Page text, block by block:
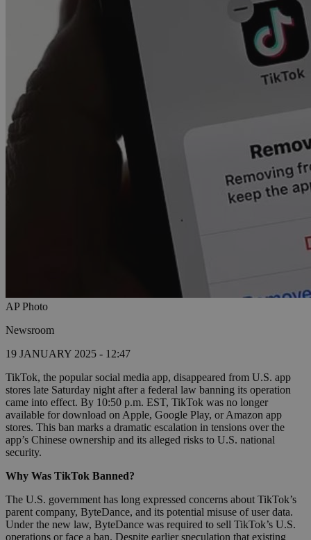
AP Photo
Newsroom
19 JANUARY 2025 - 12:47
TikTok, the popular social media app, disappeared from U.S. app
stores late Saturday night after a federal law banning its operation
came into effect. By 10:50 p.m. EST, TikTok was no longer
available for download on Apple, Google Play, or Amazon app
stores. This ban marks a dramatic escalation in tensions over the
app’s Chinese ownership and its alleged risks to U.S. national
security.
Why Was TikTok Banned?
The U.S. government has long expressed concerns about TikTok’s
parent company, ByteDance, and its potential misuse of user data.
Under the new law, ByteDance was required to sell TikTok’s U.S.
operations or face a ban. Despite earlier speculation that existing